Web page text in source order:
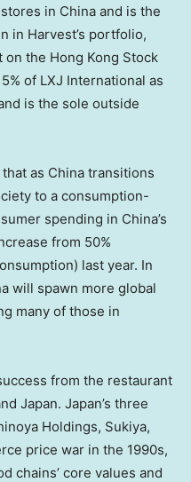
in China and is the
in Harvest’s portfolio,
the Hong Kong Stock
of LXJ International as
is the sole outside
as China transitions
to a consumption-
spending in China’s
from 50%
last year. In
will spawn more global
many of those in
from the restaurant
Japan. Japan’s three
Holdings, Sukiya,
price war in the 1990s,
chains’ core values and